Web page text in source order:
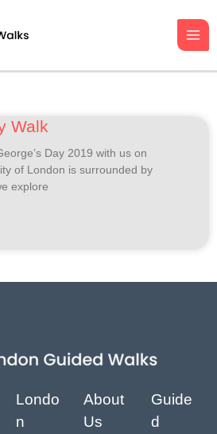
Walk
Day 2019 with us on
of London is surrounded by
explore
Londo
n
About
Us
Guide
d